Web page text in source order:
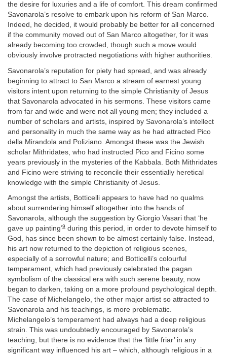
the desire for luxuries and a life of comfort. This dream confirmed
Savonarola’s resolve to embark upon his reform of San Marco.
Indeed, he decided, it would probably be better for all concerned
if the community moved out of San Marco altogether, for it was
already becoming too crowded, though such a move would
obviously involve protracted negotiations with higher authorities.
Savonarola’s reputation for piety had spread, and was already
beginning to attract to San Marco a stream of earnest young
visitors intent upon returning to the simple Christianity of Jesus
that Savonarola advocated in his sermons. These visitors came
from far and wide and were not all young men; they included a
number of scholars and artists, inspired by Savonarola’s intellect
and personality in much the same way as he had attracted Pico
della Mirandola and Poliziano. Amongst these was the Jewish
scholar Mithridates, who had instructed Pico and Ficino some
years previously in the mysteries of the Kabbala. Both Mithridates
and Ficino were striving to reconcile their essentially heretical
knowledge with the simple Christianity of Jesus.
Amongst the artists, Botticelli appears to have had no qualms
about surrendering himself altogether into the hands of
Savonarola, although the suggestion by Giorgio Vasari that ‘he
gave up painting’9 during this period, in order to devote himself to
God, has since been shown to be almost certainly false. Instead,
his art now returned to the depiction of religious scenes,
especially of a sorrowful nature; and Botticelli’s colourful
temperament, which had previously celebrated the pagan
symbolism of the classical era with such serene beauty, now
began to darken, taking on a more profound psychological depth.
The case of Michelangelo, the other major artist so attracted to
Savonarola and his teachings, is more problematic.
Michelangelo’s temperament had always had a deep religious
strain. This was undoubtedly encouraged by Savonarola’s
teaching, but there is no evidence that the ‘little friar’ in any
significant way influenced his art – which, although religious in a